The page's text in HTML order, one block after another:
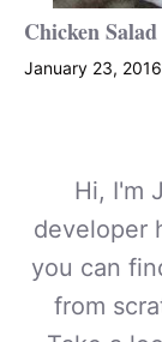
Chicken
January 23, 2016
Hi, I'm
developer
you can
from